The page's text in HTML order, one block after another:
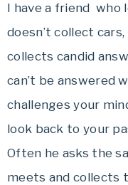
I have a friend who
doesn’t collect
collects candid
can’t be answered
challenges your
look back to your
Often he asks the
meets and collects